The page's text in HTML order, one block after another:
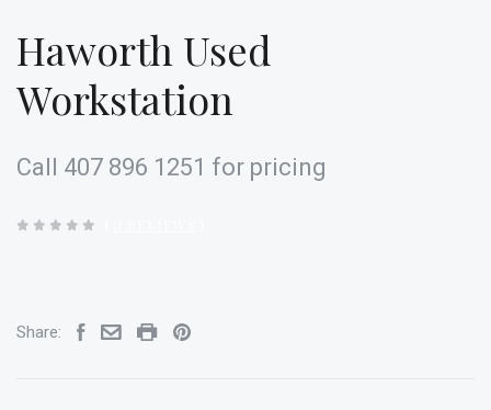
Haworth Used
Workstation
Call 407 896 1251 for pricing
Share: